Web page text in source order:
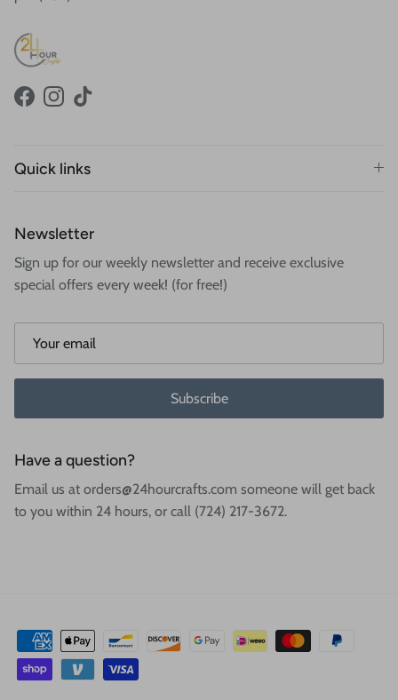
FacebookInstagram
TikTok
Quick links
Newsletter
Sign up for our weekly newsletter and receive exclusive
special offers every week! (for free!)
Subscribe
Have a question?
Email us at orders@24hourcrafts.com someone will get back
to you within 24 hours, or call (724) 217-3672.